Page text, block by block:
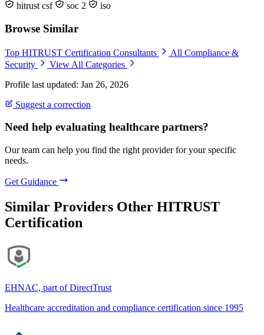
hitrust csf soc 2 iso
Browse Similar
Top HITRUST Certification Consultants
All Compliance &
Security
View All Categories
Profile last updated: Jan 26, 2026
Suggest a correction
Need help evaluating healthcare partners?
Our team can help you find the right provider for your specific
needs.
Get Guidance
Similar Providers Other HITRUST
Certification
EHNAC, part of DirectTrust
Healthcare accreditation and compliance certification since 1995